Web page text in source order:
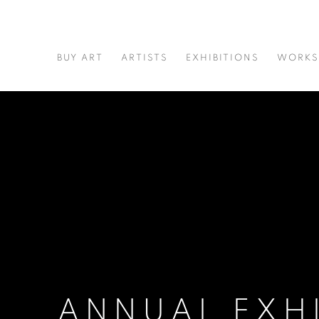
BUY ART ARTISTS EXHIBITIONS
ANNUAL